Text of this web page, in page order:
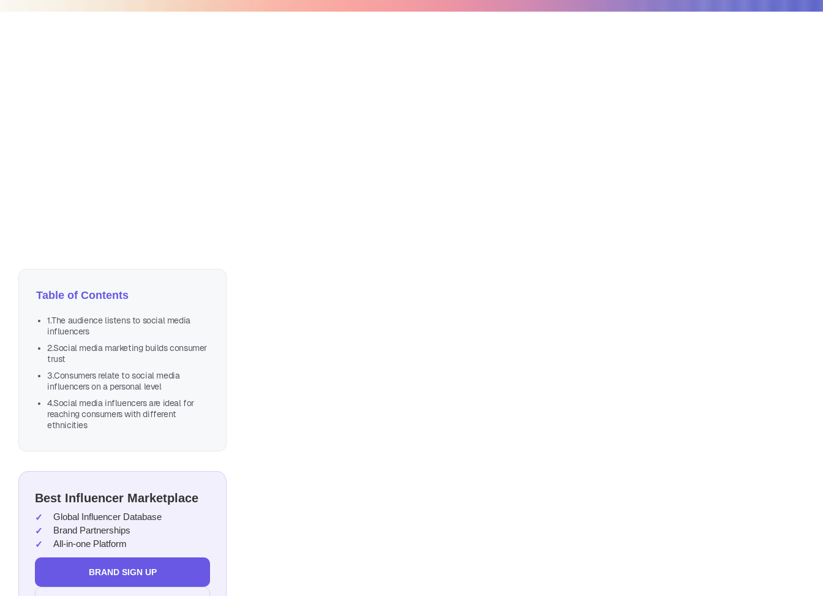
Table of Contents
1.The audience listens to social media
influencers
2.Social media marketing builds consumer
trust
3.Consumers relate to social media
influencers on a personal level
4.Social media influencers are ideal for
reaching consumers with different
ethnicities
Best Influencer Marketplace
Global Influencer Database
Brand Partnerships
All-in-one Platform
BRAND SIGN UP